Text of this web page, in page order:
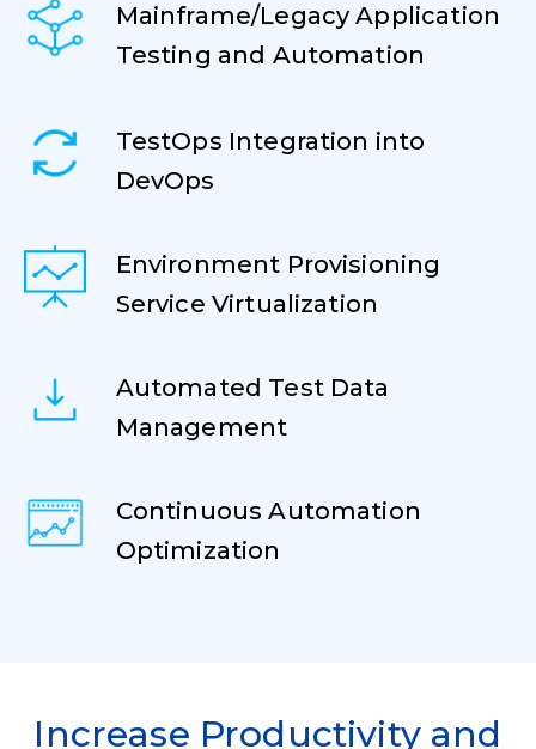
Mainframe/Legacy Application
Testing and Automation
TestOps Integration into
DevOps
Environment Provisioning
Service Virtualization
Automated Test Data
Management
Continuous Automation
Optimization
Increase Productivity and